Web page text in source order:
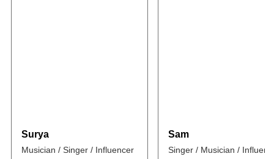
Surya
Musician / Singer / Influencer
Sam
Singer / Musician /